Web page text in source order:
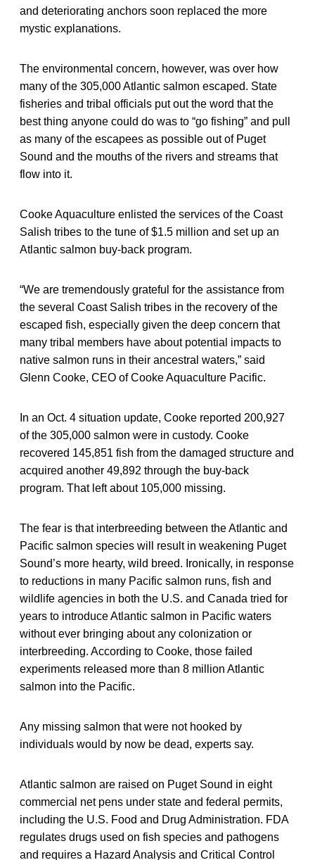
and deteriorating anchors soon replaced the more
mystic explanations.
The environmental concern, however, was over how
many of the 305,000 Atlantic salmon escaped. State
fisheries and tribal officials put out the word that the
best thing anyone could do was to “go fishing” and pull
as many of the escapees as possible out of Puget
Sound and the mouths of the rivers and streams that
flow into it.
Cooke Aquaculture enlisted the services of the Coast
Salish tribes to the tune of $1.5 million and set up an
Atlantic salmon buy-back program.
“We are tremendously grateful for the assistance from
the several Coast Salish tribes in the recovery of the
escaped fish, especially given the deep concern that
many tribal members have about potential impacts to
native salmon runs in their ancestral waters,” said
Glenn Cooke, CEO of Cooke Aquaculture Pacific.
In an Oct. 4 situation update, Cooke reported 200,927
of the 305,000 salmon were in custody. Cooke
recovered 145,851 fish from the damaged structure and
acquired another 49,892 through the buy-back
program. That left about 105,000 missing.
The fear is that interbreeding between the Atlantic and
Pacific salmon species will result in weakening Puget
Sound’s more hearty, wild breed. Ironically, in response
to reductions in many Pacific salmon runs, fish and
wildlife agencies in both the U.S. and Canada tried for
years to introduce Atlantic salmon in Pacific waters
without ever bringing about any colonization or
interbreeding. According to Cooke, those failed
experiments released more than 8 million Atlantic
salmon into the Pacific.
Any missing salmon that were not hooked by
individuals would by now be dead, experts say.
Atlantic salmon are raised on Puget Sound in eight
commercial net pens under state and federal permits,
including the U.S. Food and Drug Administration. FDA
regulates drugs used on fish species and pathogens
and requires a Hazard Analysis and Critical Control